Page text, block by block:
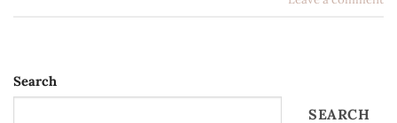
Search
SEARCH